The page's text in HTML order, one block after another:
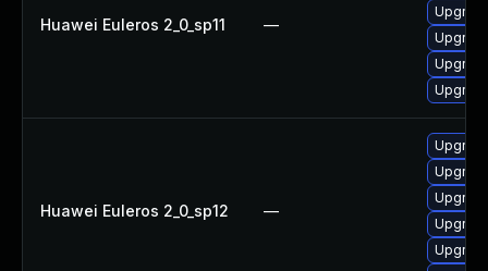
Huawei Euleros 2_0_sp11 —
Huawei Euleros 2_0_sp12 —